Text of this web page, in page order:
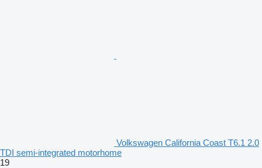
Volkswagen California Coast T6.1 2.0
TDI semi-integrated motorhome
19